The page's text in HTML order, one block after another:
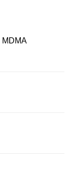
options
MDMA